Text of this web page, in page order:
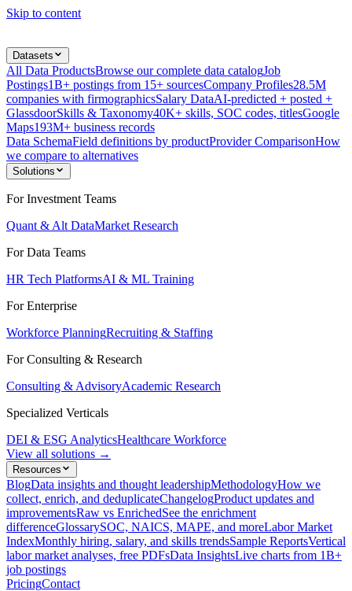
Skip to content
Datasets
All Data ProductsBrowse our complete data catalogJob
Postings1B+ postings from 15+ sourcesCompany Profiles28.5M
companies with firmographicsSalary DataAI-predicted + posted +
GlassdoorSkills & Taxonomy40K+ skills, SOC codes, titlesGoogle
Maps193M+ business records
Data SchemaField definitions by productProvider ComparisonHow
we compare to alternatives
Solutions
For Investment Teams
Quant & Alt DataMarket Research
For Data Teams
HR Tech PlatformsAI & ML Training
For Enterprise
Workforce PlanningRecruiting & Staffing
For Consulting & Research
Consulting & AdvisoryAcademic Research
Specialized Verticals
DEI & ESG AnalyticsHealthcare Workforce
View all solutions →
Resources
BlogData insights and thought leadershipMethodologyHow we
collect, enrich, and deduplicateChangelogProduct updates and
improvementsRaw vs EnrichedSee the enrichment
differenceGlossarySOC, NAICS, MAPE, and moreLabor Market
IndexMonthly hiring, salary, and skills trendsSample ReportsVertical
labor market analyses, free PDFsData InsightsLive charts from 1B+
job postings
PricingContact